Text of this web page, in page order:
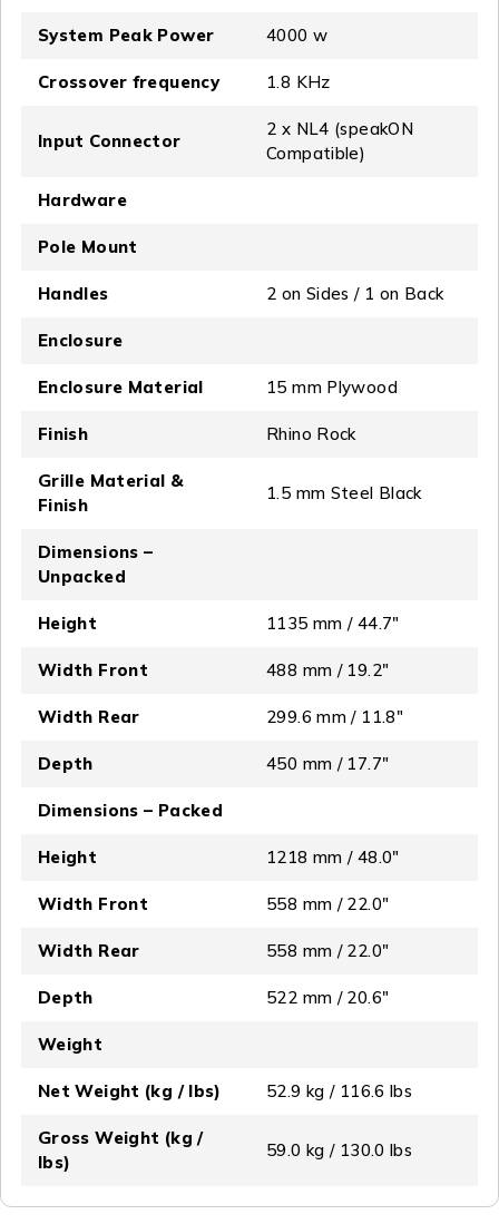
System Peak Power 4000 w
Crossover frequency 1.8 KHz
Input Connector
2 x NL4 (speakON
Compatible)
Hardware
Pole Mount
Handles 2 on Sides / 1 on Back
Enclosure
Enclosure Material 15 mm Plywood
Finish Rhino Rock
Grille Material &
Finish
1.5 mm Steel Black
Dimensions –
Unpacked
Height 1135 mm / 44.7"
Width Front 488 mm / 19.2"
Width Rear 299.6 mm / 11.8"
Depth 450 mm / 17.7"
Dimensions – Packed
Height 1218 mm / 48.0″
Width Front 558 mm / 22.0″
Width Rear 558 mm / 22.0″
Depth 522 mm / 20.6″
Weight
Net Weight (kg / lbs) 52.9 kg / 116.6 lbs
Gross Weight (kg /
lbs)
59.0 kg / 130.0 lbs